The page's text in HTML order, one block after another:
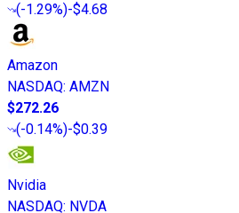
(-1.29%)-$4.68
Amazon
NASDAQ: AMZN
$272.26
(-0.14%)-$0.39
Nvidia
NASDAQ: NVDA